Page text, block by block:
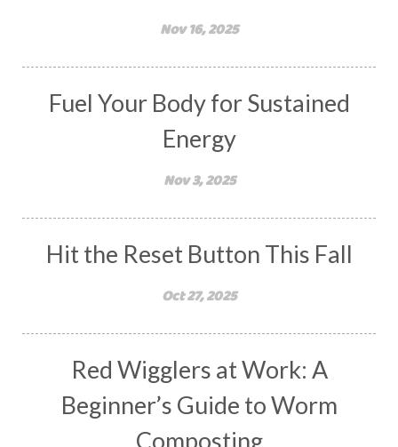
Nov 16, 2025
Fuel Your Body for Sustained
Energy
Nov 3, 2025
Hit the Reset Button This Fall
Oct 27, 2025
Red Wigglers at Work: A
Beginner’s Guide to Worm
Composting